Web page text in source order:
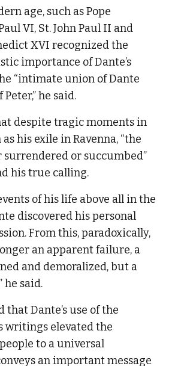
age, such as Pope
VI, St. John Paul II and
XVI recognized the
importance of Dante’s
“intimate union of Dante
he said.
despite tragic moments in
as his exile in Ravenna, “the
surrendered or succumbed”
his true calling.
of his life above all in the
discovered his personal
From this, paradoxically,
an apparent failure, a
and demoralized, but a
he said.
that Dante’s use of the
writings elevated the
to a universal
an important message